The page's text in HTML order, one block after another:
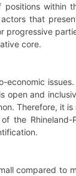
within
that
core.
economic
and
Therefore, it
Rhineland-
compared to